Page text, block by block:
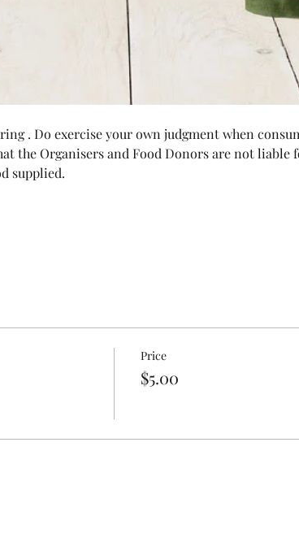
. Do exercise your own judgment when
the Organisers and Food Donors are not liable
supplied.
Price
$5.00